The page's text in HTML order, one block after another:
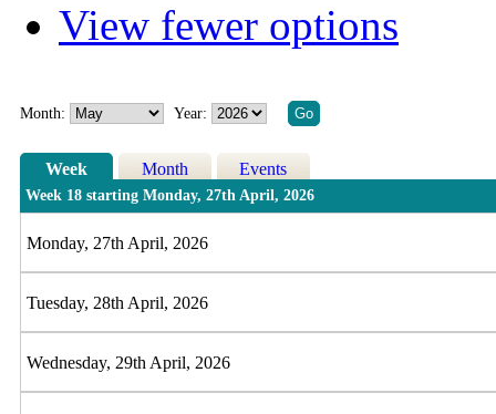
View fewer options
Month: Year:
Week Month Events
Week 18 starting Monday, 27th April, 2026
Monday, 27th April, 2026
Tuesday, 28th April, 2026
Wednesday, 29th April, 2026